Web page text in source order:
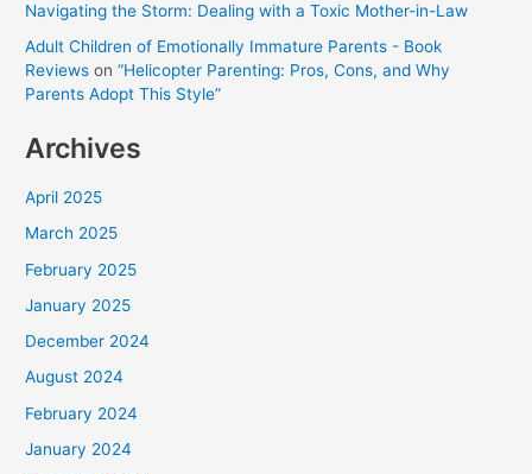
Navigating the Storm: Dealing with a Toxic Mother-in-Law
Adult Children of Emotionally Immature Parents - Book
Reviews on“Helicopter Parenting: Pros, Cons, and Why
Parents Adopt This Style”
Archives
April 2025
March 2025
February 2025
January 2025
December 2024
August 2024
February 2024
January 2024